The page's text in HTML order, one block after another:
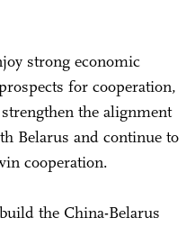
strong economic
for cooperation,
the alignment
Belarus and continue to
cooperation.
the China-Belarus